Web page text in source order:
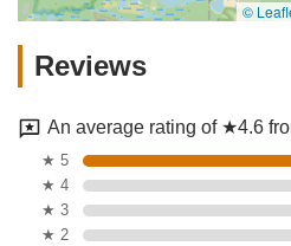
©
Reviews
An average rating of ★4.6
★ 5
★ 4
★ 3
★ 2